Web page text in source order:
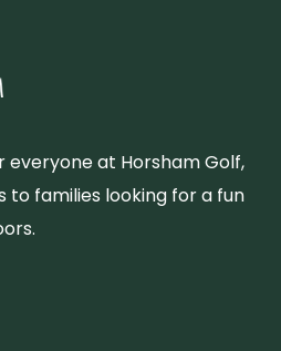
everyone at Horsham Golf,
to families looking for a fun